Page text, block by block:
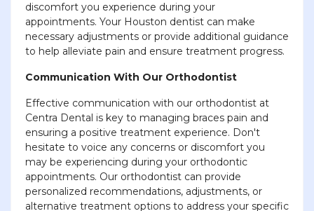
discomfort you experience during your
appointments. Your Houston dentist can make
necessary adjustments or provide additional guidance
to help alleviate pain and ensure treatment progress.
Communication With Our Orthodontist
Effective communication with our orthodontist at
Centra Dental is key to managing braces pain and
ensuring a positive treatment experience. Don't
hesitate to voice any concerns or discomfort you
may be experiencing during your orthodontic
appointments. Our orthodontist can provide
personalized recommendations, adjustments, or
alternative treatment options to address your specific